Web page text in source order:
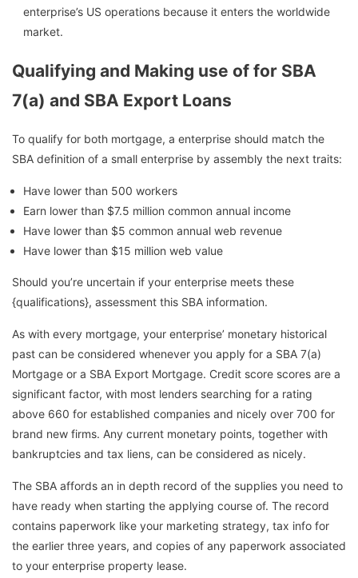
enterprise’s US operations because it enters the worldwide
market.
Qualifying and Making use of for SBA
7(a) and SBA Export Loans
To qualify for both mortgage, a enterprise should match the
SBA definition of a small enterprise by assembly the next traits:
Have lower than 500 workers
Earn lower than $7.5 million common annual income
Have lower than $5 common annual web revenue
Have lower than $15 million web value
Should you’re uncertain if your enterprise meets these
{qualifications}, assessment this SBA information.
As with every mortgage, your enterprise’ monetary historical
past can be considered whenever you apply for a SBA 7(a)
Mortgage or a SBA Export Mortgage. Credit score scores are a
significant factor, with most lenders searching for a rating
above 660 for established companies and nicely over 700 for
brand new firms. Any current monetary points, together with
bankruptcies and tax liens, can be considered as nicely.
The SBA affords an in depth record of the supplies you need to
have ready when starting the applying course of. The record
contains paperwork like your marketing strategy, tax info for
the earlier three years, and copies of any paperwork associated
to your enterprise property lease.